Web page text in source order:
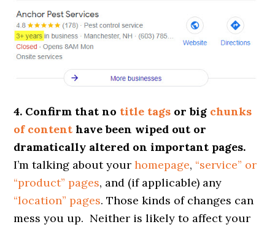
4. Confirm that no title tags or big chunks
of content have been wiped out or
dramatically altered on important pages.
I’m talking about yourhomepage, “service” or
“product” pages, and (if applicable) any
“location” pages. Those kinds of changes can
mess you up. Neither is likely to affect your